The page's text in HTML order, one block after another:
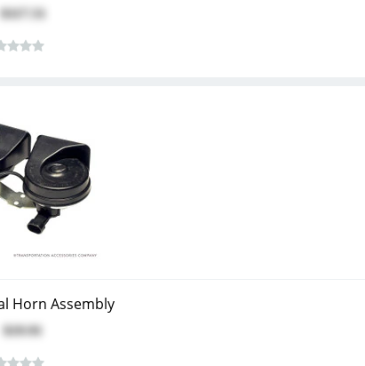
$117.51
Horn Assembly
$19.91